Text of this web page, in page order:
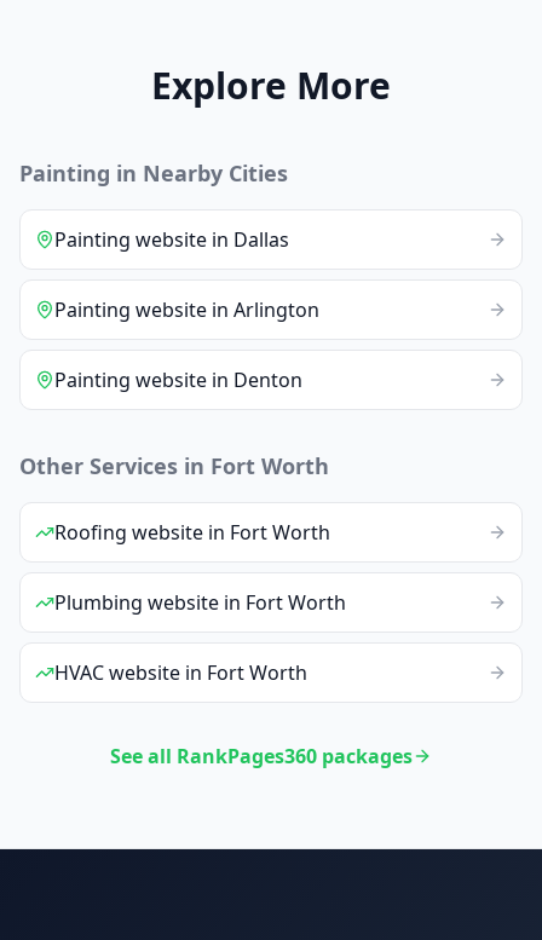
Explore More
Painting in Nearby Cities
Painting website in Dallas
Painting website in Arlington
Painting website in Denton
Other Services in Fort Worth
Roofing website in Fort Worth
Plumbing website in Fort Worth
HVACwebsite in Fort Worth
See all RankPages360 packages